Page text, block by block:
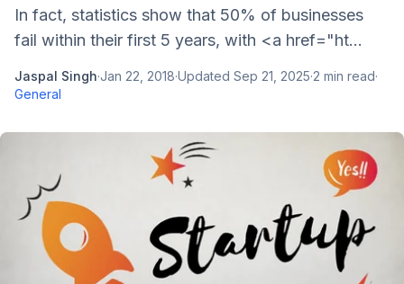
In fact, statistics show that 50% of businesses
fail within their first 5 years, with <a href="ht...
Jaspal Singh·Jan 22, 2018·Updated Sep 21, 2025·2 min read·
General